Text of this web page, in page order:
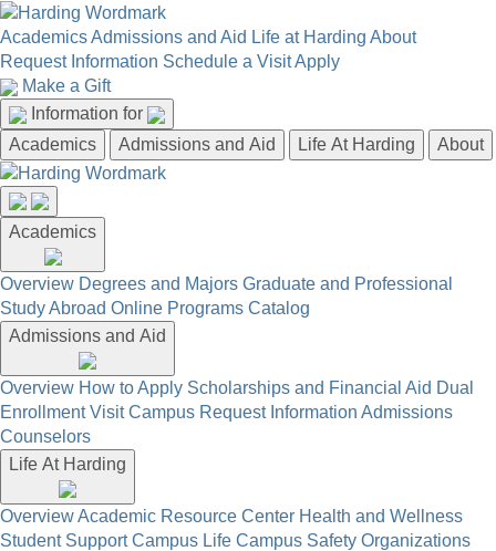
AcademicsAdmissions and Aid Life at Harding About
Request Information Schedule a VisitApply
Make a Gift
Information for
Academics
Admissions and Aid Life At Harding About
Academics
Overview Degrees and Majors Graduate and Professional
Study Abroad Online Programs Catalog
Admissions and Aid
Overview How to Apply Scholarships and Financial Aid Dual
Enrollment Visit Campus Request Information Admissions
Counselors
Life At Harding
OverviewAcademic Resource Center Health and Wellness
Student Support Campus Life Campus Safety Organizations